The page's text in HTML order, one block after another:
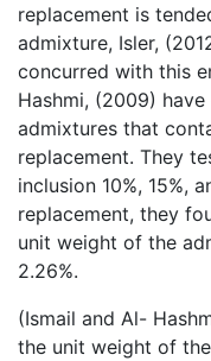
replacement is
admixture, Isler,
concurred with this
Hashmi, (2009)
admixtures that
replacement. They
inclusion 10%, 15%,
replacement, they
unit weight of the
2.26%.
(Ismail and Al-
the unit weight of